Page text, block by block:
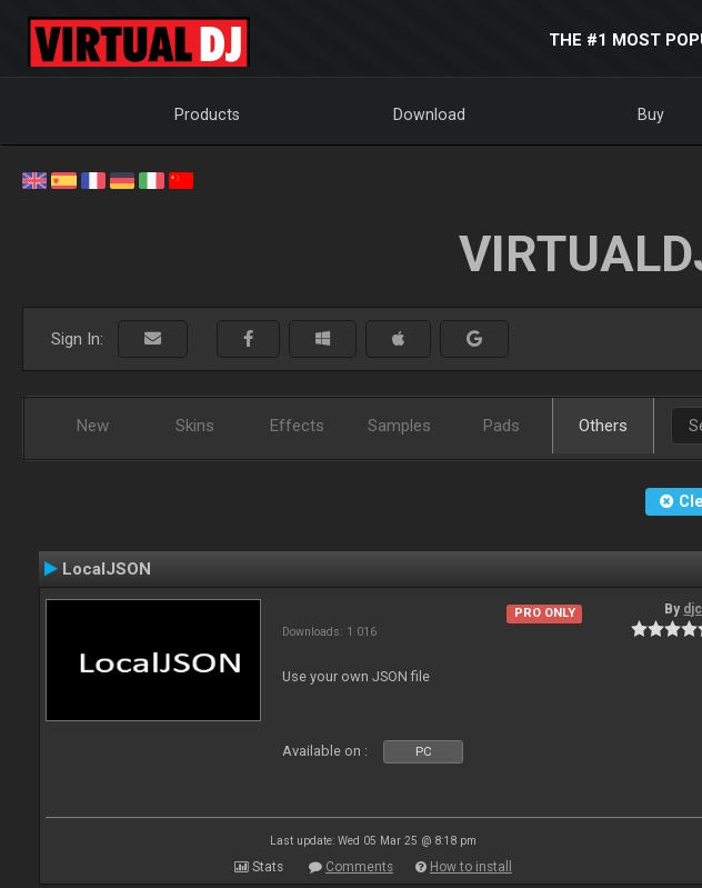
THE #1 MOST
Products Download Buy
Sign In:
New Skins Effects Samples Pads Others
LocalJSON
Downloads: 1 016
PRO ONLY By
Use your own JSON file
Available on : PC
Last update: Wed 05 Mar 25 @ 8:18 pm
Stats Comments How to install